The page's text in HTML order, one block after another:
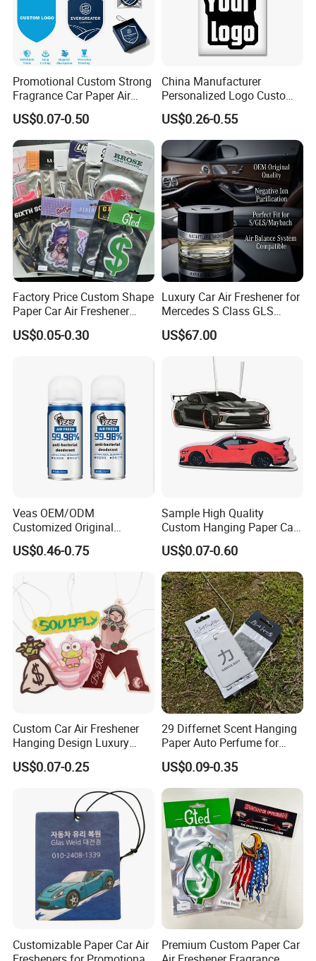
Car Emblem
Car Keychain
Mobile Phone Holder
Window Sticker
Promotional Custom Strong
Fragrance Car Paper Air
Freshener for Gifts
US$0.07-0.50
China Manufacturer
Personalized Logo Custom
Long Lasting Car Air
Freshener Home Room Air
Freshener Paper
US$0.26-0.55
Factory Price Custom Shape
Paper Car Air Freshener
Long Lasting Hanging
Scented
US$0.05-0.30
Luxury Car Air Freshener for
Mercedes S Class GLS
Maybach Negative Ion
Fragrance Diffuser OEM
Wholesale Auto Part Spare
Auto Part Auto Car Part
Automobile Part
US$67.00
Veas OEM/ODM
Customized Original
Wholesale Room Spray
Fragrance Car Air Freshener
US$0.46-0.75
Sample High Quality
Custom Hanging Paper Car
Air Freshener Car Perfume
Air Freshener
US$0.07-0.60
Custom Car Air Freshener
Hanging Design Luxury
Custom Paper Card Air
Fresheners
US$0.07-0.25
29 Differnet Scent Hanging
Paper Auto Perfume for
Home Boat Lasting
Fragrance Car Air Freshener
with Cardboard Packaging
US$0.09-0.35
Customizable Paper Car Air
Premium Custom Paper Car